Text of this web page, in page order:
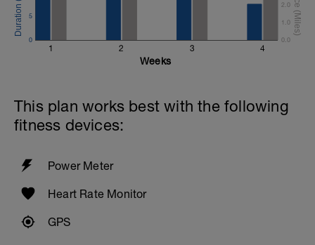
1 2 3 4
0
5
0.0
1.0
2.0
Weeks
This plan works best with the following
fitness devices:
Power Meter
Heart Rate Monitor
GPS